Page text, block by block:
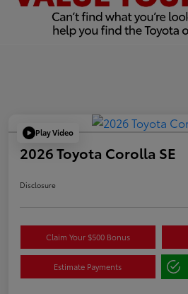
Play Video
2026 Toyota Corolla SE
Disclosure
Claim Your $500 Bonus
Estimate Payments